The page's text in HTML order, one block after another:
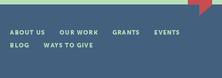
ABOUT US OUR WORK GRANTS
EVENTS
BLOG
WAYS TO GIVE